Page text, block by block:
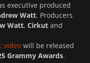
executive produced
Watt. Producers
Watt, Cirkut and
video will be released
Grammy Awards.